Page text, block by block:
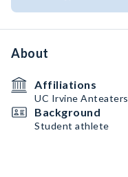
About
Affiliations
UC Irvine
Background
Student athlete